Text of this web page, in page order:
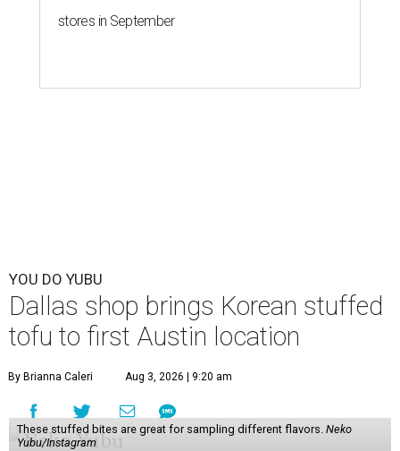
stores in September
YOU DO YUBU
Dallas shop brings Korean stuffed
tofu to first Austin location
By Brianna Caleri Aug 3, 2026 | 9:20 am
These stuffed bites are great for sampling different flavors. Neko
Yubu/Instagram